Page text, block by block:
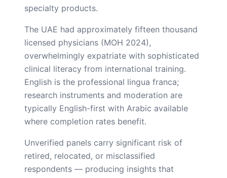
specialty products.
The UAE had approximately fifteen thousand
licensed physicians (MOH 2024),
overwhelmingly expatriate with sophisticated
clinical literacy from international training.
English is the professional lingua franca;
research instruments and moderation are
typically English-first with Arabic available
where completion rates benefit.
Unverified panels carry significant risk of
retired, relocated, or misclassified
respondents — producing insights that